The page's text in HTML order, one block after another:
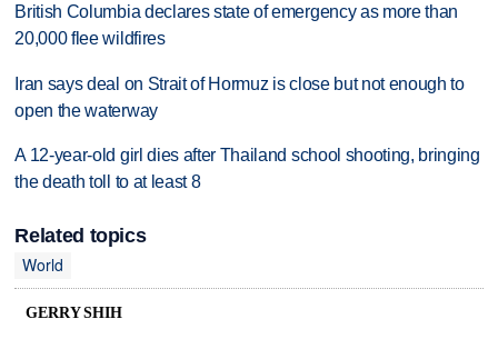
British Columbia declares state of emergency as more than
20,000 flee wildfires
Iran says deal on Strait of Hormuz is close but not enough to
open the waterway
A 12-year-old girl dies after Thailand school shooting, bringing
the death toll to at least 8
Related topics
World
GERRY SHIH